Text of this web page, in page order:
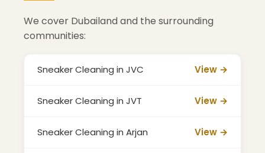
We cover Dubailand and the surrounding
communities:
Sneaker Cleaning in JVC View →
Sneaker Cleaning in JVT View →
Sneaker Cleaning in Arjan View →